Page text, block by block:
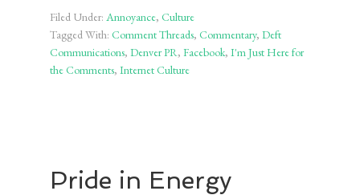
Filed Under:Annoyance,Culture
Tagged With:Comment Threads,Commentary,Deft
Communications,Denver PR,Facebook,I'm Just Here for
the Comments,Internet Culture
Pride in Energy